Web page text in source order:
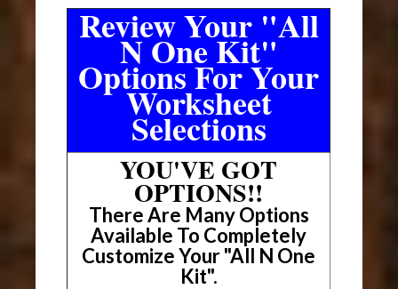
Review Your "All
N One Kit"
Options For Your
Worksheet
Selections
YOU'VE GOT
OPTIONS!!
There Are Many Options
Available To Completely
Customize Your "All N One
Kit".